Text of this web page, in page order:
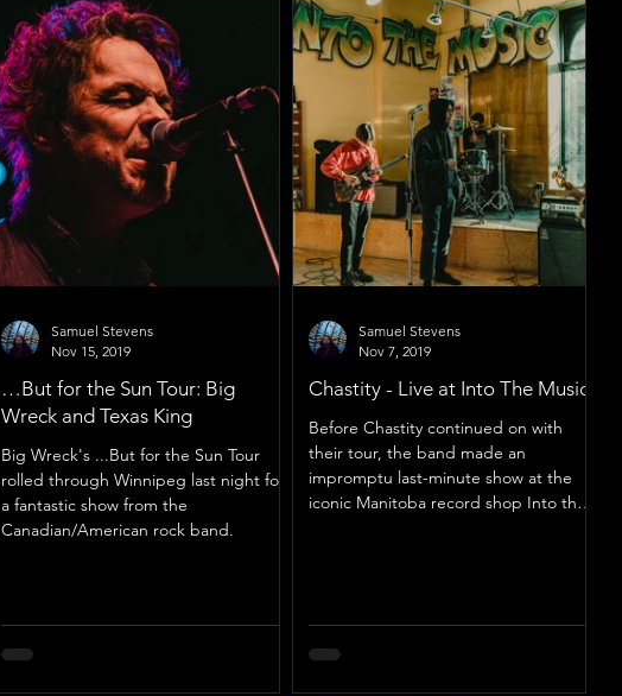
…But for the Sun Tour: Big
Wreck and Texas King
Big Wreck's ...But for the Sun Tour
rolled through Winnipeg last night for
a fantastic show from the
Canadian/American rock band.
Samuel Stevens
Nov 15, 2019
Chastity - Live at Into The Music
Before Chastity continued on with
their tour, the band made an
impromptu last-minute show at the
iconic Manitoba record shop Into the
Samuel Stevens
Nov 7, 2019